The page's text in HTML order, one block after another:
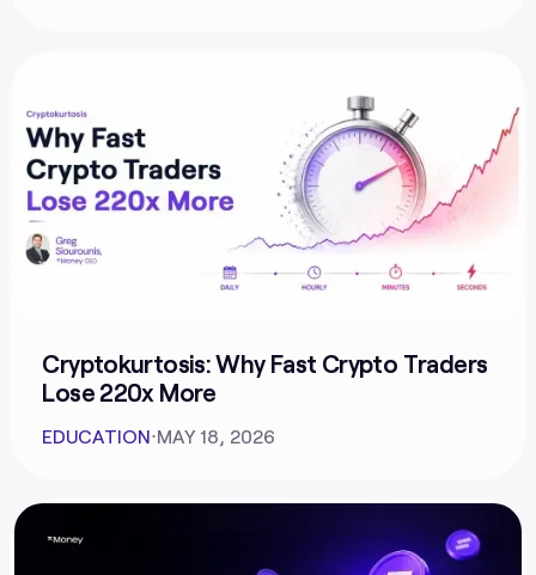
Cryptokurtosis: Why Fast Crypto Traders
Lose 220x More
EDUCATION⋅MAY 18, 2026